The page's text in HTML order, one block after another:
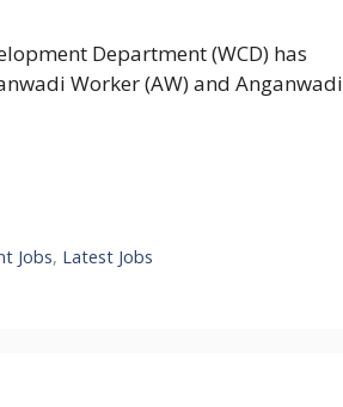
Department (WCD) has
Worker (AW) and Anganwadi
Jobs, Latest Jobs